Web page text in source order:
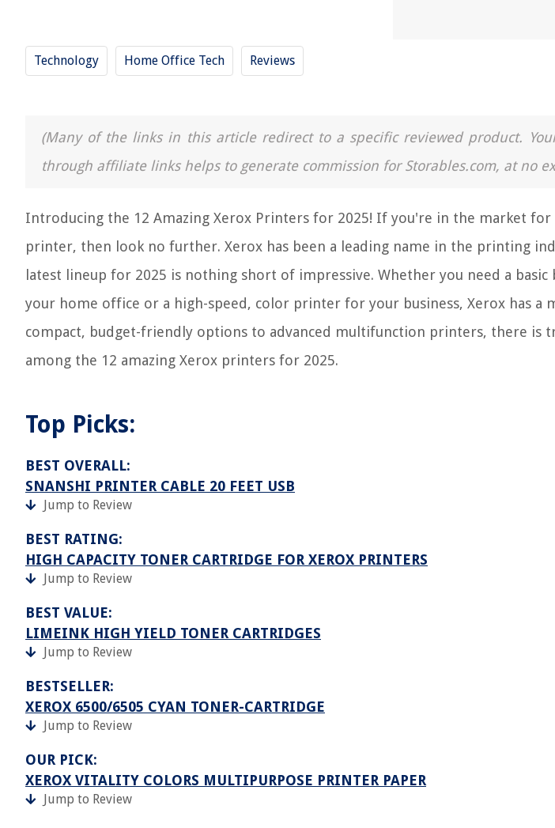
Technology Home Office Tech Reviews
(Many of the links in this article redirect to a specific reviewed product.
through affiliate links helps to generate commission for Storables.com, at no
Introducing the 12 Amazing Xerox Printers for 2025! If you're in the market
printer, then look no further. Xerox has been a leading name in the printing
latest lineup for 2025 is nothing short of impressive. Whether you need a
your home office or a high-speed, color printer for your business, Xerox has a
compact, budget-friendly options to advanced multifunction printers, there is
among the 12 amazing Xerox printers for 2025.
Top Picks:
BEST OVERALL:
SNANSHI PRINTER CABLE 20 FEET USB
Jump to Review
BEST RATING:
HIGH CAPACITY TONER CARTRIDGE FOR XEROX PRINTERS
Jump to Review
BEST VALUE:
LIMEINK HIGH YIELD TONER CARTRIDGES
Jump to Review
BESTSELLER:
XEROX 6500/6505 CYAN TONER-CARTRIDGE
Jump to Review
OUR PICK:
XEROX VITALITY COLORS MULTIPURPOSE PRINTER PAPER
Jump to Review